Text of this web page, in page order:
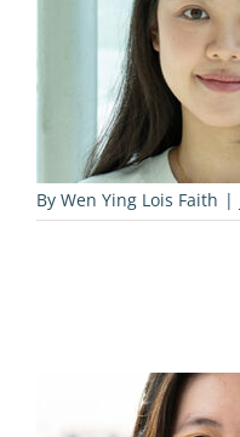
By Wen Ying Lois Faith |